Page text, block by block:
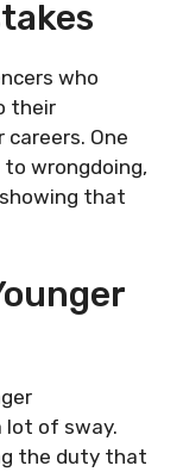
who
their
One
wrongdoing,
that
lot of sway.
the duty that